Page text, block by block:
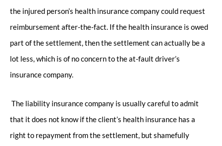
the injured person’s health insurance company could request
reimbursement after-the-fact. If the health insurance is owed
part of the settlement, then the settlement can actually be a
lot less, which is of no concern to the at-fault driver’s
insurance company.
The liability insurance company is usually careful to admit
that it does not know if the client’s health insurance has a
right to repayment from the settlement, but shamefully